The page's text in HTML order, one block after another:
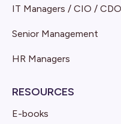
IT Managers / CIO / CDO
Senior Management
HR Managers
RESOURCES
E-books